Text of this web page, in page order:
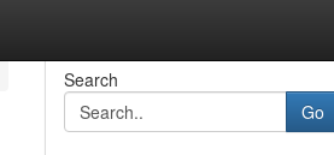
Search
Go